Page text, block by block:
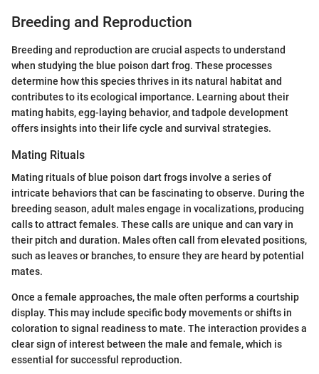
Breeding and Reproduction
Breeding and reproduction are crucial aspects to understand
when studying the blue poison dart frog. These processes
determine how this species thrives in its natural habitat and
contributes to its ecological importance. Learning about their
mating habits, egg-laying behavior, and tadpole development
offers insights into their life cycle and survival strategies.
Mating Rituals
Mating rituals of blue poison dart frogs involve a series of
intricate behaviors that can be fascinating to observe. During the
breeding season, adult males engage in vocalizations, producing
calls to attract females. These calls are unique and can vary in
their pitch and duration. Males often call from elevated positions,
such as leaves or branches, to ensure they are heard by potential
mates.
Once a female approaches, the male often performs a courtship
display. This may include specific body movements or shifts in
coloration to signal readiness to mate. The interaction provides a
clear sign of interest between the male and female, which is
essential for successful reproduction.